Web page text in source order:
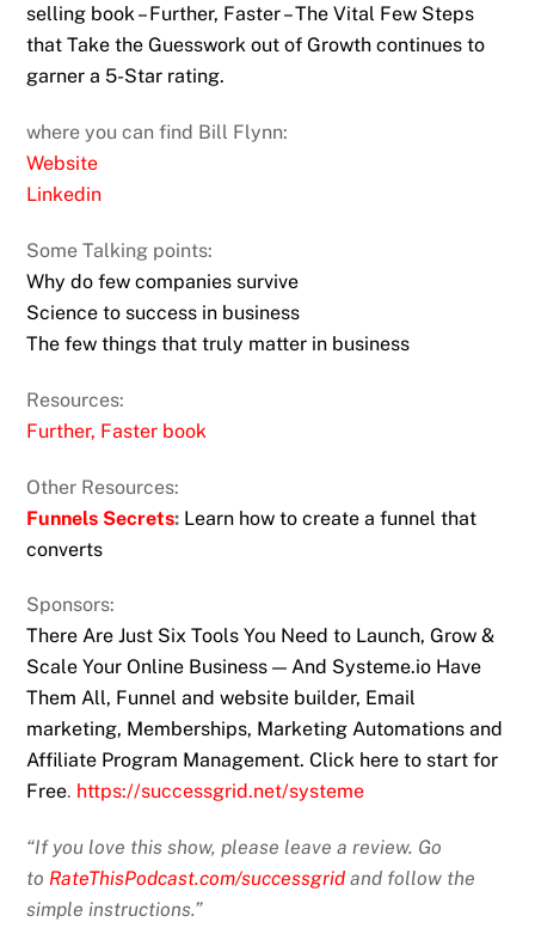
selling book – Further, Faster – The Vital Few Steps
that Take the Guesswork out of Growth continues to
garner a 5-Star rating.
where you can find Bill Flynn:
Website
Linkedin
Some Talking points:
Why do few companies survive
Science to success in business
The few things that truly matter in business
Resources:
Further, Faster book
Other Resources:
Funnels Secrets: Learn how to create a funnel that
converts
Sponsors:
There Are Just Six Tools You Need to Launch, Grow &
Scale Your Online Business — And Systeme.io Have
Them All, Funnel and website builder, Email
marketing, Memberships, Marketing Automations and
Affiliate Program Management. Click here to start for
Free. https://successgrid.net/systeme
“If you love this show, please leave a review. Go
to RateThisPodcast.com/successgrid and follow the
simple instructions.”